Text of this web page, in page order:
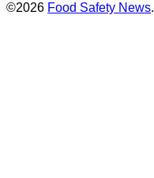
©2026 Food Safety News.